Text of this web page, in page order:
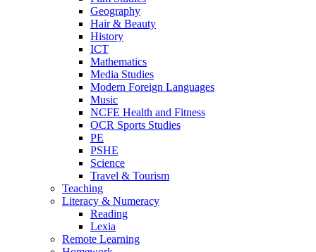
Geography
Hair & Beauty
History
ICT
Mathematics
Media Studies
Modern Foreign Languages
Music
NCFE Health and Fitness
OCR Sports Studies
PE
PSHE
Science
Travel & Tourism
Teaching
Literacy & Numeracy
Reading
Lexia
Remote Learning